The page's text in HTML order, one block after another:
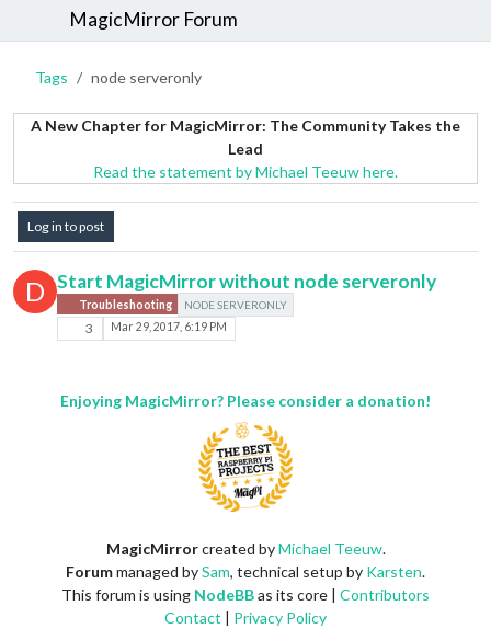
MagicMirror Forum
Tags node serveronly
A New Chapter for MagicMirror: The Community Takes the
Lead
Read the statement by Michael Teeuw here.
Log in to post
D Start MagicMirror without node serveronly
Troubleshooting NODE SERVERONLY
3 Mar 29, 2017, 6:19 PM
Enjoying MagicMirror? Please consider a donation!
MagicMirrorcreated byMichael Teeuw.
Forummanaged bySam, technical setup by Karsten.
This forum is using NodeBBas its core | Contributors
Contact | Privacy Policy